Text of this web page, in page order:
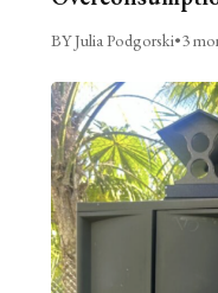
BY Julia Podgorski•3